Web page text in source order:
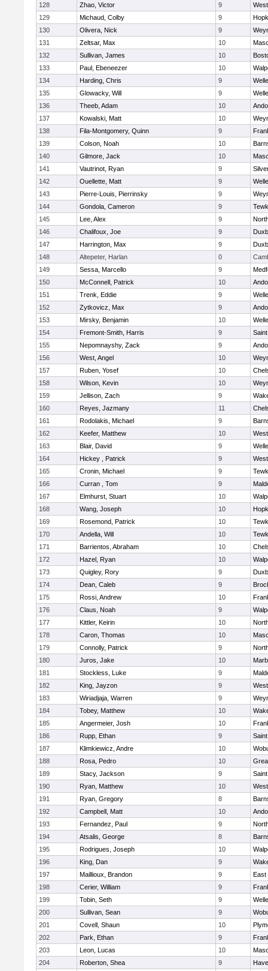
128
Zhao, Victor 9
129
Michaud, Colby 9
130
Olivera, Nick 9
131
Zeltsar, Max 10
132
Sullivan, James 10
133
Paul, Ebeneezer 10
134
Harding, Chris 9
135
Glowacky, Will 9
136
Theeb, Adam 10
137
Kowalski, Matt 10
138
Fila-Montgomery, Quinn 9
139
Colson, Noah 10
140
Gilmore, Jack 10
141
Vautrinot, Ryan 9
142
Ouellette, Matt 9
143
Pierre-Louis, Pierrinsky 9
144
Gondola, Cameron 9
145
Lee, Alex 9
146
Chalifoux, Joe 9
147
Harrington, Max 9
148
Altepeter, Harlan 0
149
Sessa, Marcello 9
150
McConnell, Patrick 10
151
Trenk, Eddie 9
152
Zytkovicz, Max 9
153
Mirsky, Benjamin 10
154
Fremont-Smith, Harris 9
155
Nepomnayshy, Zack 9
156
West, Angel 10
157
Ruben, Yosef 10
158
Wilson, Kevin 10
159
Jellison, Zach 9
160
Reyes, Jazmany 11
161
Rodolakis, Michael 9
162
Keefer, Matthew 10
163
Blair, David 9
164
Hickey , Patrick 9
165
Cronin, Michael 9
166
Curran , Tom 9
167
Elmhurst, Stuart 10
168
Wang, Joseph 10
169
Rosemond, Patrick 10
170
Andella, Will 10
171
Barrientos, Abraham 10
172
Hazel, Ryan 10
173
Quigley, Rory 9
174
Dean, Caleb 9
175
Rossi, Andrew 10
176
Claus, Noah 9
177
Kittler, Keirin 10
178
Caron, Thomas 10
179
Connolly, Patrick 9
180
Juros, Jake 10
181
Stockless, Luke 9
182
King, Jayzon 9
183
Wiriadjaja, Warren 9
184
Tobey, Matthew 10
185
Angermeier, Josh 10
186
Rupp, Ethan 9
187
Klimkiewicz, Andre 10
188
Rosa, Pedro 10
189
Stacy, Jackson 9
190
Ryan, Matthew 10
191
Ryan, Gregory 8
192
Campbell, Matt 10
193
Fernandez, Paul 9
194
Atsalis, George 8
195
Rodrigues, Joseph 10
196
King, Dan 9
197
Maillioux, Brandon 9
East
198
Cerier, William 9
199
Tobin, Seth 9
200
Sullivan, Sean 9
201
Covell, Shaun 10
202
Park, Ethan 9
203
Leon, Lucas 10
204
Roberton, Shea 9